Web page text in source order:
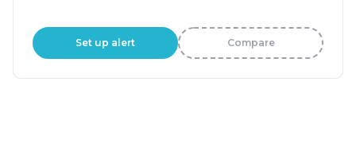
Set up alert Compare